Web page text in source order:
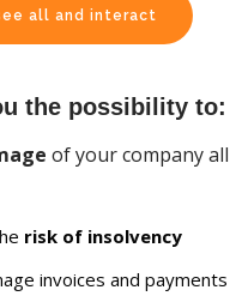
all and interact
the possibility to:
of your company all
risk of insolvency
invoices and payments